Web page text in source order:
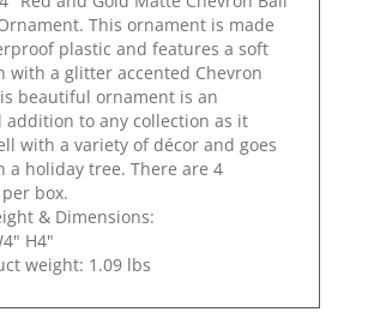
This ornament is made
plastic and features a soft
with a glitter accented Chevron
beautiful ornament is an
addition to any collection as it
with a variety of décor and goes
a holiday tree. There are 4
box.
& Dimensions:
H4"
weight: 1.09 lbs